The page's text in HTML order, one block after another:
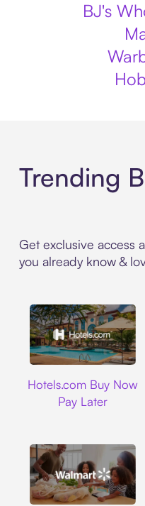
BJ's
Trending
Get exclusive access
you already know &
Hotels.com Buy Now
Pay Later